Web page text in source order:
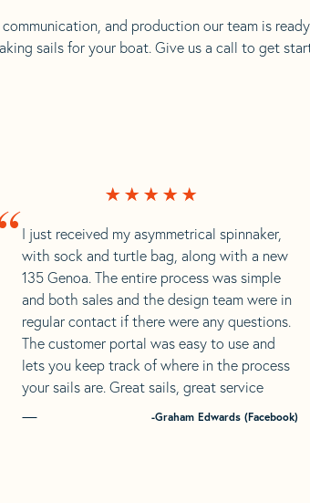
and production our team is
sails for your boat. Give us a call to get
I just received my asymmetrical spinnaker,
with sock and turtle bag, along with a new
135 Genoa. The entire process was simple
and both sales and the design team were in
regular contact if there were any questions.
The customer portal was easy to use and
lets you keep track of where in the process
your sails are. Great sails, great service
-Graham Edwards (Facebook)